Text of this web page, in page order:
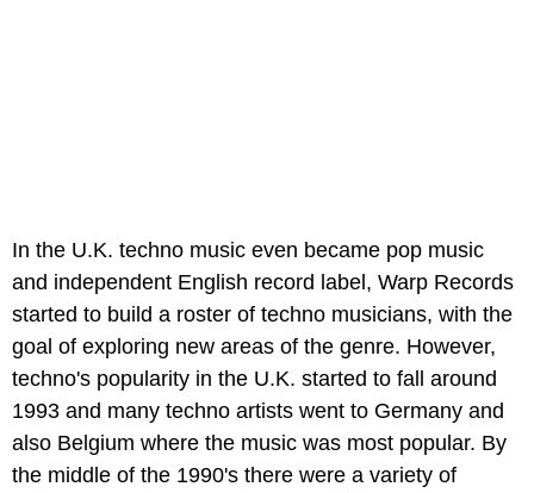
In the U.K. techno music even became pop music
and independent English record label, Warp Records
started to build a roster of techno musicians, with the
goal of exploring new areas of the genre. However,
techno's popularity in the U.K. started to fall around
1993 and many techno artists went to Germany and
also Belgium where the music was most popular. By
the middle of the 1990's there were a variety of